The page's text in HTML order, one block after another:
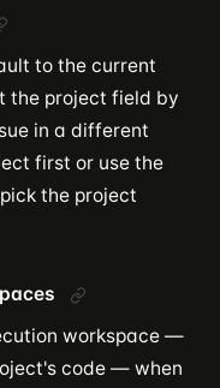
to the current
the project field by
in a different
first or use the
the project
workspace —
code — when